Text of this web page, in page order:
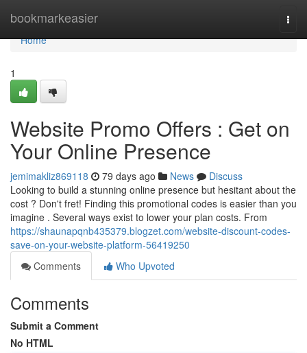
bookmarkeasier
Home
Home
1
Website Promo Offers : Get on
Your Online Presence
jemimakliz869118 79 days ago News
Discuss
Looking to build a stunning online presence but hesitant about the
cost ? Don't fret! Finding this promotional codes is easier than you
imagine . Several ways exist to lower your plan costs. From
https://shaunapqnb435379.blogzet.com/website-discount-codes-
save-on-your-website-platform-56419250
Comments
Who Upvoted
Comments
Submit a Comment
No HTML